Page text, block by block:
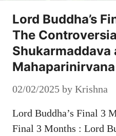
Lord Buddha’s
The
Shukarmaddava
Mahaparinirvana
02/02/2025 by Krishna
Lord Buddha’s Final 3
Final 3 Months : Lord